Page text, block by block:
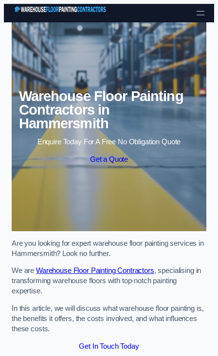
Skip to content
Warehouse Floor Painting
Contractors in
Hammersmith
Enquire Today For A Free No Obligation Quote
Get a Quote
Are you looking for expert warehouse floor painting services in
Hammersmith? Look no further.
We are Warehouse Floor Painting Contractors, specialising in
transforming warehouse floors with top-notch painting
expertise.
In this article, we will discuss what warehouse floor painting is,
the benefits it offers, the costs involved, and what influences
these costs.
Get In Touch Today